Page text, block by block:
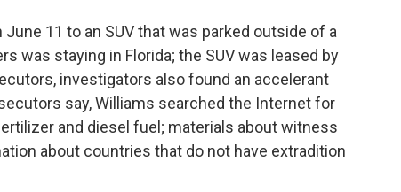
11 to an SUV that was parked outside of a
was staying in Florida; the SUV was leased by
investigators also found an accelerant
say, Williams searched the Internet for
and diesel fuel; materials about witness
about countries that do not have extradition